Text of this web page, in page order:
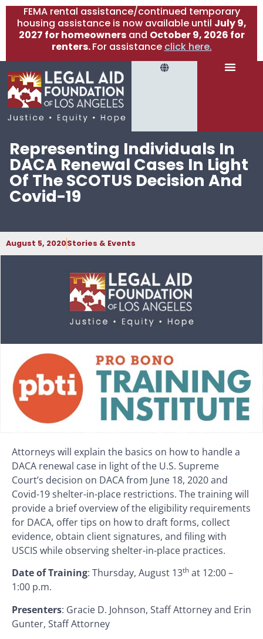
FEMA rental assistance/continued temporary
housing assistance is now available until July 9,
2027 for homeownersand October 9, 2026 for
renters.For assistance click here.
Representing Individuals In
DACA Renewal Cases In Light
Of The SCOTUS Decision And
Covid-19
August 5, 2020Stories & Events
Attorneys will explain the basics on how to handle a
DACA renewal case in light of the U.S. Supreme
Court’s decision on DACA from June 18, 2020 and
Covid-19 shelter-in-place restrictions. The training will
provide a brief overview of the eligibility requirements
for DACA, offer tips on how to draft forms, collect
evidence, obtain client signatures, and filing with
USCIS while observing shelter-in-place practices.
Date of Training: Thursday, August 13th at 12:00 –
1:00 p.m.
Presenters: Gracie D. Johnson, Staff Attorney and Erin
Gunter, Staff Attorney